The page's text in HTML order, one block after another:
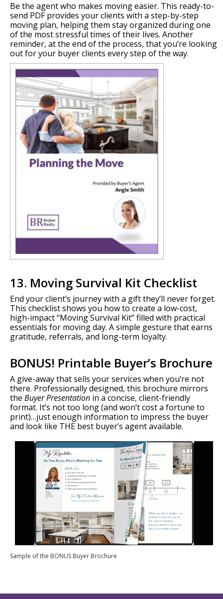
Be the agent who makes moving easier. This ready-to-
send PDF provides your clients with a step-by-step
moving plan, helping them stay organized during one
of the most stressful times of their lives. Another
reminder, at the end of the process, that you’re looking
out for your buyer clients every step of the way.
13. Moving Survival Kit Checklist
End your client’s journey with a gift they’ll never forget.
This checklist shows you how to create a low-cost,
high-impact “Moving Survival Kit” filled with practical
essentials for moving day. A simple gesture that earns
gratitude, referrals, and long-term loyalty.
BONUS! Printable Buyer’s Brochure
A give-away that sells your services when you’re not
there. Professionally designed, this brochure mirrors
the Buyer Presentation in a concise, client-friendly
format. It’s not too long (and won’t cost a fortune to
print)…just enough information to impress the buyer
and look like THE best buyer’s agent available.
Sample of the BONUS Buyer Brochure